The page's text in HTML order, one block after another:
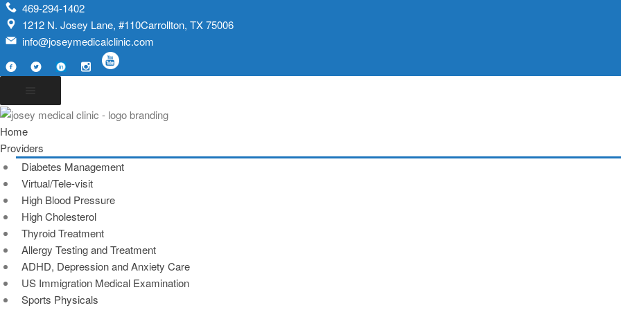
469-294-1402
1212 N. Josey Lane, #110Carrollton, TX 75006
info@joseymedicalclinic.com
Home
Providers
Diabetes Management
Virtual/Tele-visit
High Blood Pressure
High Cholesterol
Thyroid Treatment
Allergy Testing and Treatment
ADHD, Depression and Anxiety Care
US Immigration Medical Examination
Sports Physicals